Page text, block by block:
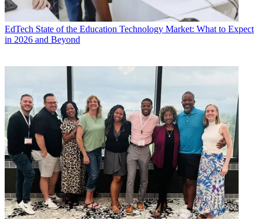
EdTech State of the Education Technology Market: What to Expect
in 2026 and Beyond